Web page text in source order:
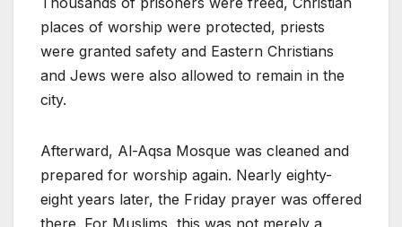
places of worship were protected, priests
were granted safety and Eastern Christians
and Jews were also allowed to remain in the
city.
Afterward, Al-Aqsa Mosque was cleaned and
prepared for worship again. Nearly eighty-
eight years later, the Friday prayer was offered
there. For Muslims, this was not merely a